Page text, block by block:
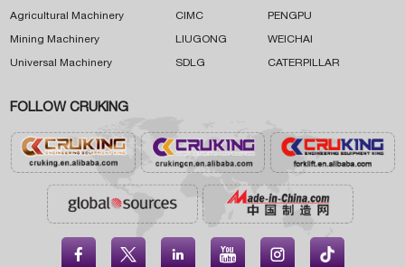
Agricultural Machinery
Mining Machinery
Universal Machinery
CIMC PENGPU
LIUGONG WEICHAI
SDLG CATERPILLAR
FOLLOW CRUKING
    